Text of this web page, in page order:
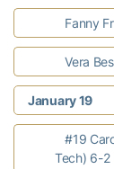
Fanny
Vera
January 19
#19
Tech) 6-2